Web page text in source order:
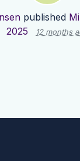
published
2025
12 months